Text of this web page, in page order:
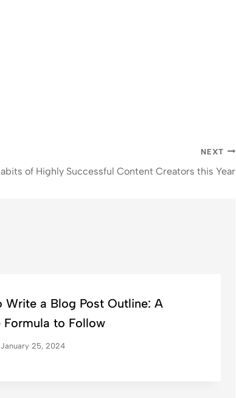
NEXT
of Highly Successful Content Creators this Year
Write a Blog Post Outline: A
Formula to Follow
January 25, 2024